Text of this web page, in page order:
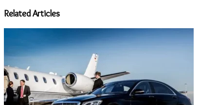
address
Related Articles